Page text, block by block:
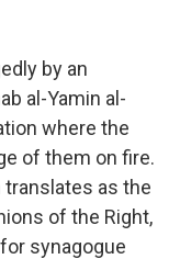
by an
al-Yamin al-
where the
of them on fire.
as the
of the Right,
synagogue